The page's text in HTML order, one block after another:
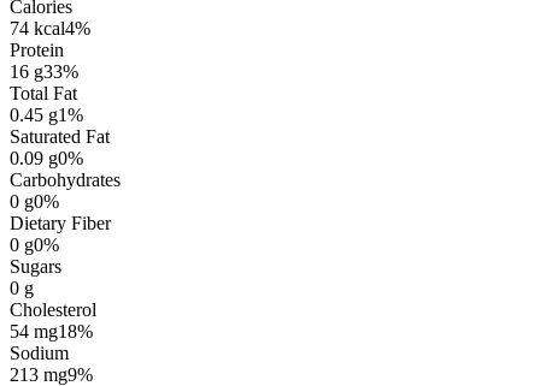
Calories
74 kcal4%
Protein
16 g33%
Total Fat
0.45 g1%
Saturated Fat
0.09 g0%
Carbohydrates
0 g0%
Dietary Fiber
0 g0%
Sugars
0 g
Cholesterol
54 mg18%
Sodium
213 mg9%